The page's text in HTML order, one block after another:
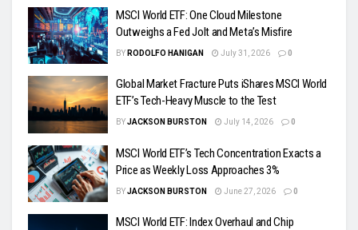
MSCI World ETF: One Cloud Milestone
Outweighs a Fed Jolt and Meta’s Misfire
BY RODOLFO HANIGAN July 31, 2026 0
Global Market Fracture Puts iShares MSCI World
ETF’s Tech-Heavy Muscle to the Test
BYJACKSON BURSTON July 14, 2026 0
MSCI World ETF’s Tech Concentration Exacts a
Price as Weekly Loss Approaches 3%
BYJACKSON BURSTON June 27, 2026 0
MSCI World ETF: Index Overhaul and Chip